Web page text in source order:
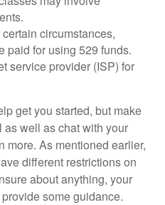
circumstances,
paid for using 529 funds.
service provider (ISP) for
get you started, but make
well as chat with your
more. As mentioned earlier,
different restrictions on
about anything, your
some guidance.